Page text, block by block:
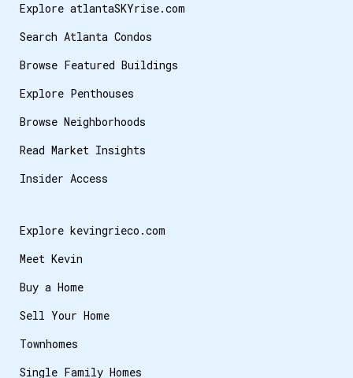
Explore atlantaSKYrise.com
Search Atlanta Condos
Browse Featured Buildings
Explore Penthouses
Browse Neighborhoods
Read Market Insights
Insider Access
Explore kevingrieco.com
Meet Kevin
Buy a Home
Sell Your Home
Townhomes
Single Family Homes